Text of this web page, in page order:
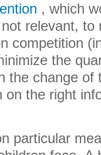
, which
relevant, to
competition
the
the change of
the right
particular